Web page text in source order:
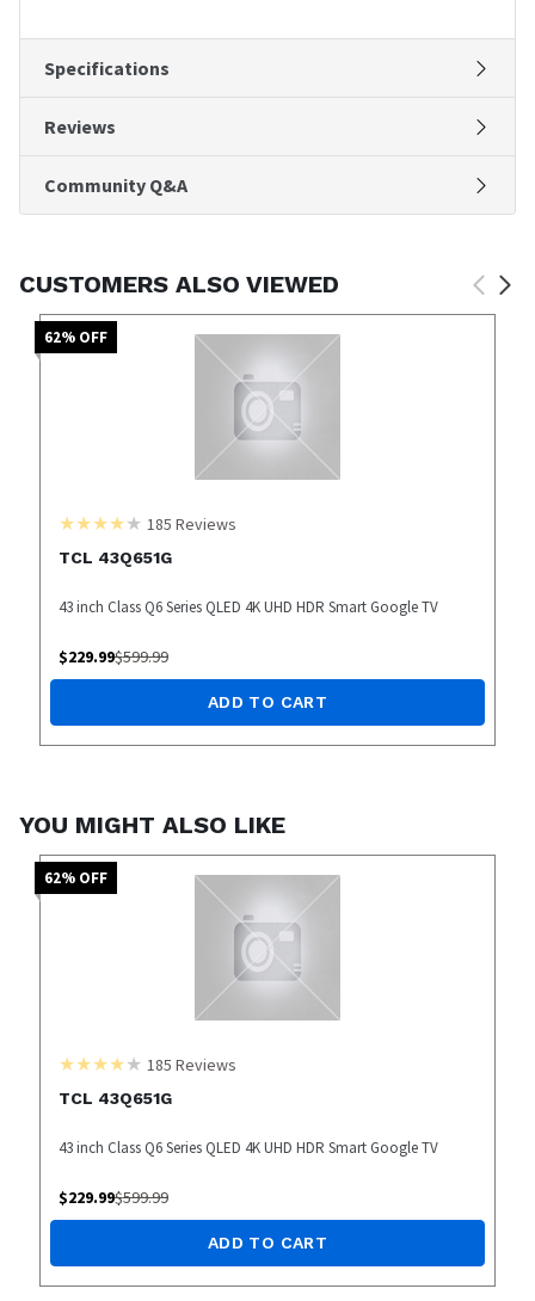
Specifications
Reviews
Community Q&A
CUSTOMERS ALSO VIEWED
62% OFF
185 Reviews
TCL 43Q651G
43 inch Class Q6 Series QLED 4K UHD HDR Smart Google TV
$229.99$599.99
ADD TO CART
YOU MIGHT ALSO LIKE
62% OFF
185 Reviews
TCL 43Q651G
43 inch Class Q6 Series QLED 4K UHD HDR Smart Google TV
$229.99$599.99
ADD TO CART